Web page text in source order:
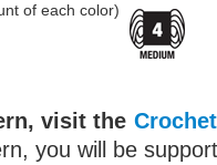
of each color)
visit the
you will be